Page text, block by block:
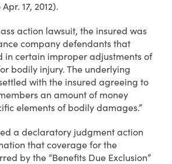
17, 2012).
action lawsuit, the insured was
company defendants that
in certain improper adjustments of
bodily injury. The underlying
with the insured agreeing to
an amount of money
elements of bodily damages.”
a declaratory judgment action
that coverage for the
by the “Benefits Due Exclusion”